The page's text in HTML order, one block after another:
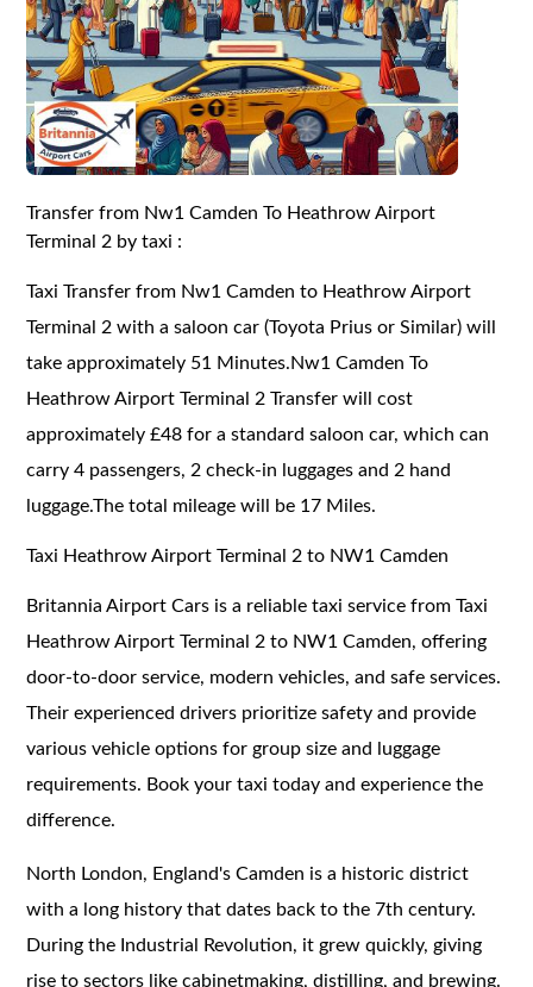
Transfer from Nw1 Camden To Heathrow Airport
Terminal 2 by taxi :
Taxi Transfer from Nw1 Camden to Heathrow Airport
Terminal 2 with a saloon car (Toyota Prius or Similar) will
take approximately 51 Minutes.Nw1 Camden To
Heathrow Airport Terminal 2 Transfer will cost
approximately £48 for a standard saloon car, which can
carry 4 passengers, 2 check-in luggages and 2 hand
luggage.The total mileage will be 17 Miles.
Taxi Heathrow Airport Terminal 2 to NW1 Camden
Britannia Airport Cars is a reliable taxi service from Taxi
Heathrow Airport Terminal 2 to NW1 Camden, offering
door-to-door service, modern vehicles, and safe services.
Their experienced drivers prioritize safety and provide
various vehicle options for group size and luggage
requirements. Book your taxi today and experience the
difference.
North London, England's Camden is a historic district
with a long history that dates back to the 7th century.
During the Industrial Revolution, it grew quickly, giving
rise to sectors like cabinetmaking, distilling, and brewing.